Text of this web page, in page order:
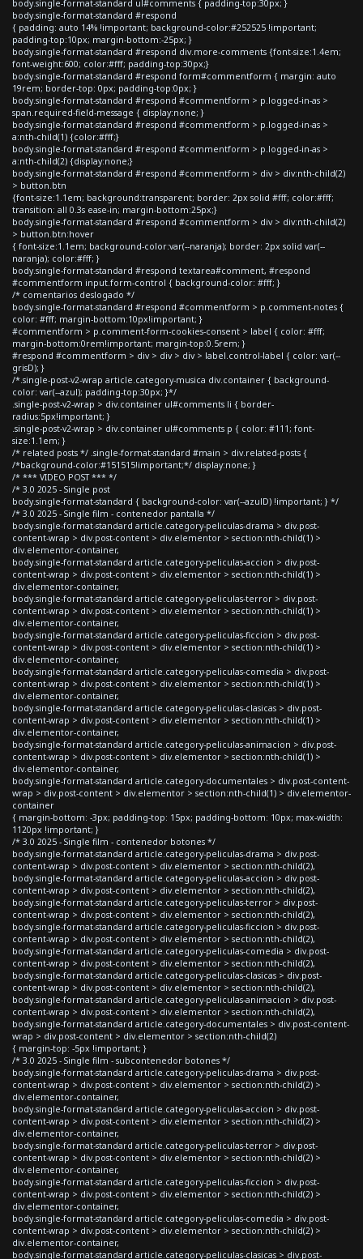
body.single-format-standard ul#comments { padding-top:30px; }
body.single-format-standard #respond
{ padding: auto 14% !important; background-color:#252525 !important;
padding-top:10px; margin-bottom:-25px; }
body.single-format-standard #respond div.more-comments {font-size:1.4em;
font-weight:600; color:#fff; padding-top:30px;}
body.single-format-standard #respond form#commentform { margin: auto
19rem; border-top: 0px; padding-top:0px; }
body.single-format-standard #respond #commentform > p.logged-in-as >
span.required-field-message { display:none; }
body.single-format-standard #respond #commentform > p.logged-in-as >
a:nth-child(1) {color:#fff;}
body.single-format-standard #respond #commentform > p.logged-in-as >
a:nth-child(2) {display:none;}
body.single-format-standard #respond #commentform > div > div:nth-child(2)
> button.btn
{font-size:1.1em; background:transparent; border: 2px solid #fff; color:#fff;
transition: all 0.3s ease-in; margin-bottom:25px;}
body.single-format-standard #respond #commentform > div > div:nth-child(2)
> button.btn:hover
{ font-size:1.1em; background-color:var(--naranja); border: 2px solid var(--
naranja); color:#fff; }
body.single-format-standard #respond textarea#comment, #respond
#commentform input.form-control { background-color: #fff; }
/* comentarios deslogado */
body.single-format-standard #respond #commentform > p.comment-notes {
color: #fff; margin-bottom:10px!important; }
#commentform > p.comment-form-cookies-consent > label { color: #fff;
margin-bottom:0rem!important; margin-top:0.5rem; }
#respond #commentform > div > div > div > label.control-label { color: var(--
grisD); }
/*.single-post-v2-wrap article.category-musica div.container { background-
color: var(--azul); padding-top:30px; }*/
.single-post-v2-wrap > div.container ul#comments li { border-
radius:5px!important; }
.single-post-v2-wrap > div.container ul#comments p { color: #111; font-
size:1.1em; }
/* related posts */ .single-format-standard #main > div.related-posts {
/*background-color:#151515!important;*/ display:none; }
/* *** VIDEO POST *** */
/* 3.0 2025 - Single post
body.single-format-standard { background-color: var(--azulD) !important; } */
/* 3.0 2025 - Single film - contenedor pantalla */
body.single-format-standard article.category-peliculas-drama > div.post-
content-wrap > div.post-content > div.elementor > section:nth-child(1) >
div.elementor-container,
body.single-format-standard article.category-peliculas-accion > div.post-
content-wrap > div.post-content > div.elementor > section:nth-child(1) >
div.elementor-container,
body.single-format-standard article.category-peliculas-terror > div.post-
content-wrap > div.post-content > div.elementor > section:nth-child(1) >
div.elementor-container,
body.single-format-standard article.category-peliculas-ficcion > div.post-
content-wrap > div.post-content > div.elementor > section:nth-child(1) >
div.elementor-container,
body.single-format-standard article.category-peliculas-comedia > div.post-
content-wrap > div.post-content > div.elementor > section:nth-child(1) >
div.elementor-container,
body.single-format-standard article.category-peliculas-clasicas > div.post-
content-wrap > div.post-content > div.elementor > section:nth-child(1) >
div.elementor-container,
body.single-format-standard article.category-peliculas-animacion > div.post-
content-wrap > div.post-content > div.elementor > section:nth-child(1) >
div.elementor-container,
body.single-format-standard article.category-documentales > div.post-content-
wrap > div.post-content > div.elementor > section:nth-child(1) > div.elementor-
container
{ margin-bottom: -3px; padding-top: 15px; padding-bottom: 10px; max-width:
1120px !important; }
/* 3.0 2025 - Single film - contenedor botones */
body.single-format-standard article.category-peliculas-drama > div.post-
content-wrap > div.post-content > div.elementor > section:nth-child(2),
body.single-format-standard article.category-peliculas-accion > div.post-
content-wrap > div.post-content > div.elementor > section:nth-child(2),
body.single-format-standard article.category-peliculas-terror > div.post-
content-wrap > div.post-content > div.elementor > section:nth-child(2),
body.single-format-standard article.category-peliculas-ficcion > div.post-
content-wrap > div.post-content > div.elementor > section:nth-child(2),
body.single-format-standard article.category-peliculas-comedia > div.post-
content-wrap > div.post-content > div.elementor > section:nth-child(2),
body.single-format-standard article.category-peliculas-clasicas > div.post-
content-wrap > div.post-content > div.elementor > section:nth-child(2),
body.single-format-standard article.category-peliculas-animacion > div.post-
content-wrap > div.post-content > div.elementor > section:nth-child(2),
body.single-format-standard article.category-documentales > div.post-content-
wrap > div.post-content > div.elementor > section:nth-child(2)
{ margin-top: -5px !important; }
/* 3.0 2025 - Single film - subcontenedor botones */
body.single-format-standard article.category-peliculas-drama > div.post-
content-wrap > div.post-content > div.elementor > section:nth-child(2) >
div.elementor-container,
body.single-format-standard article.category-peliculas-accion > div.post-
content-wrap > div.post-content > div.elementor > section:nth-child(2) >
div.elementor-container,
body.single-format-standard article.category-peliculas-terror > div.post-
content-wrap > div.post-content > div.elementor > section:nth-child(2) >
div.elementor-container,
body.single-format-standard article.category-peliculas-ficcion > div.post-
content-wrap > div.post-content > div.elementor > section:nth-child(2) >
div.elementor-container,
body.single-format-standard article.category-peliculas-comedia > div.post-
content-wrap > div.post-content > div.elementor > section:nth-child(2) >
div.elementor-container,
body.single-format-standard article.category-peliculas-clasicas > div.post-